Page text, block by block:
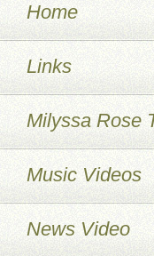
Home
Links
Milyssa Rose
Music Videos
News Video